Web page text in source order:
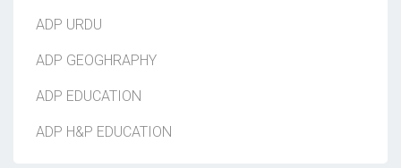
ADP URDU
ADP GEOGHRAPHY
ADP EDUCATION
ADP H&P EDUCATION